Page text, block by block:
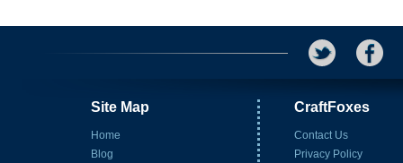
Site Map
Home
Blog
CraftFoxes
Contact Us
Privacy Policy